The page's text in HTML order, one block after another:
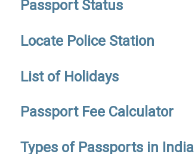
Passport Status
Locate Police Station
List of Holidays
Passport Fee Calculator
Types of Passports in India